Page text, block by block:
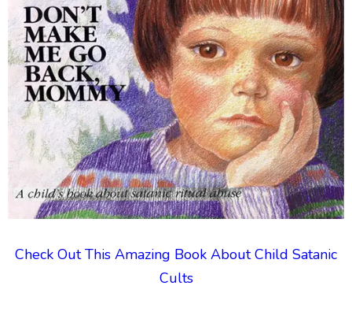
Check Out This Amazing Book About Child Satanic
Cults